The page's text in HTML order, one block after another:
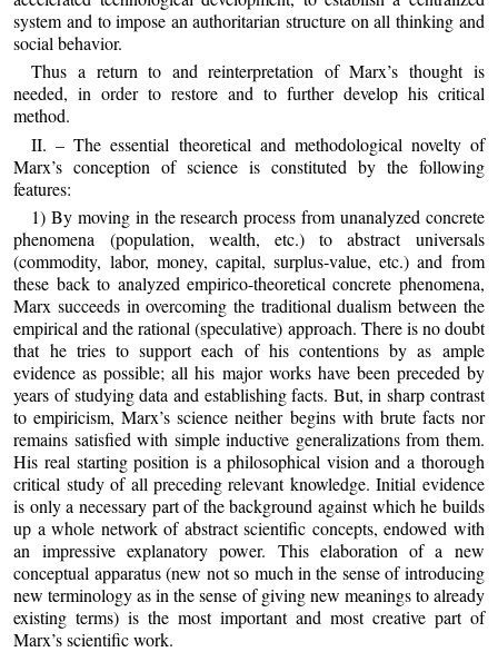
system and to impose an authoritarian structure on all thinking and
social behavior.
Thus a return to and reinterpretation of Marx’s thought is
needed, in order to restore and to further develop his critical
method.
II. – The essential theoretical and methodological novelty of
Marx’s conception of science is constituted by the following
features:
1) By moving in the research process from unanalyzed concrete
phenomena (population, wealth, etc.) to abstract universals
(commodity, labor, money, capital, surplus‑value, etc.) and from
these back to analyzed empirico-theoretical concrete phenomena,
Marx succeeds in overcoming the traditional dualism between the
empirical and the rational (speculative) approach. There is no doubt
that he tries to support each of his contentions by as ample
evidence as possible; all his major works have been preceded by
years of studying data and establishing facts. But, in sharp contrast
to empiricism, Marx’s science neither begins with brute facts nor
remains satisfied with simple inductive generalizations from them.
His real starting position is a philosophical vision and a thorough
critical study of all preceding relevant knowledge. Initial evidence
is only a necessary part of the background against which he builds
up a whole network of abstract scientific concepts, endowed with
an impressive explanatory power. This elaboration of a new
conceptual apparatus (new not so much in the sense of introducing
new terminology as in the sense of giving new meanings to already
existing terms) is the most important and most creative part of
Marx’s scientific work.